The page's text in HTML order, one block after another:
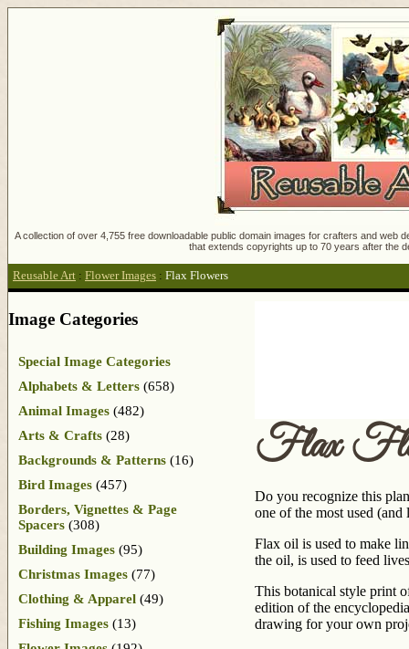
A collection of over 4,755 free downloadable public domain images for crafters and
that extends copyrights up to 70 years after the
Reusable Art : Flower Images : Flax Flowers
Flax
Do you recognize this
one of the most used (and
Flax oil is used to make
the oil, is used to feed
This botanical style print
edition of the
drawing for your own
Image Categories
Special Image Categories
Alphabets & Letters (658)
Animal Images (482)
Arts & Crafts (28)
Backgrounds & Patterns (16)
Bird Images (457)
Borders, Vignettes & Page
Spacers (308)
Building Images (95)
Christmas Images (77)
Clothing & Apparel (49)
Fishing Images (13)